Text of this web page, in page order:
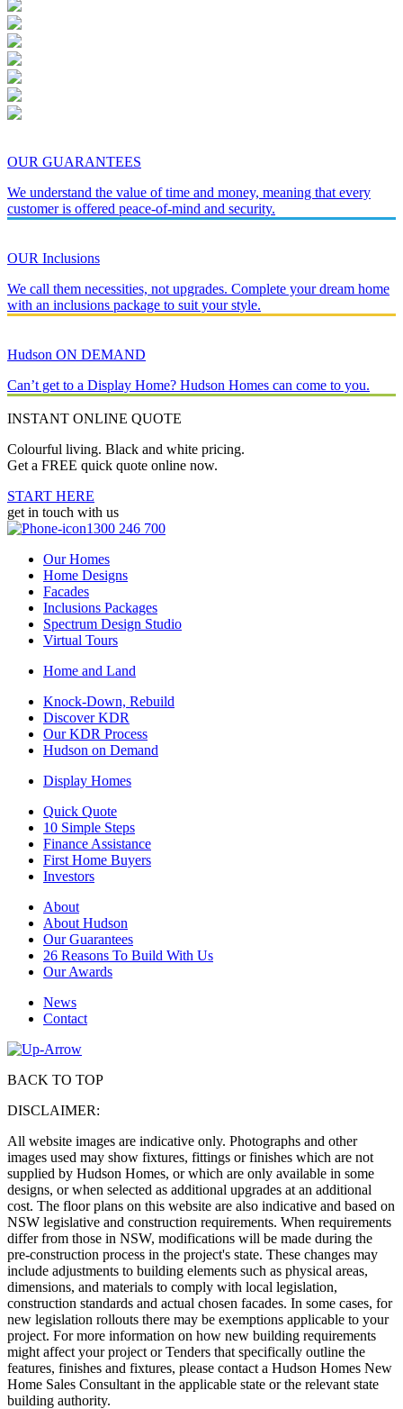
OUR GUARANTEES
We understand the value of time and money, meaning that every
customer is offered peace-of-mind and security.
OUR Inclusions
We call them necessities, not upgrades. Complete your dream home
with an inclusions package to suit your style.
Hudson ON DEMAND
Can’t get to a Display Home? Hudson Homes can come to you.
INSTANT ONLINE QUOTE
Colourful living. Black and white pricing.
Get a FREE quick quote online now.
START HERE
get in touch with us
1300 246 700
Our Homes
Home Designs
Facades
Inclusions Packages
Spectrum Design Studio
Virtual Tours
Home and Land
Knock-Down, Rebuild
Discover KDR
Our KDR Process
Hudson on Demand
Display Homes
Quick Quote
10 Simple Steps
Finance Assistance
First Home Buyers
Investors
About
About Hudson
Our Guarantees
26 Reasons To Build With Us
Our Awards
News
Contact
BACK TO TOP
DISCLAIMER:
All website images are indicative only. Photographs and other
images used may show fixtures, fittings or finishes which are not
supplied by Hudson Homes, or which are only available in some
designs, or when selected as additional upgrades at an additional
cost. The floor plans on this website are also indicative and based on
NSW legislative and construction requirements. When requirements
differ from those in NSW, modifications will be made during the
pre-construction process in the project's state. These changes may
include adjustments to building elements such as physical areas,
dimensions, and materials to comply with local legislation,
construction standards and actual chosen facades. In some cases, for
new legislation rollouts there may be exemptions applicable to your
project. For more information on how new building requirements
might affect your project or Tenders that specifically outline the
features, finishes and fixtures, please contact a Hudson Homes New
Home Sales Consultant in the applicable state or the relevant state
building authority.